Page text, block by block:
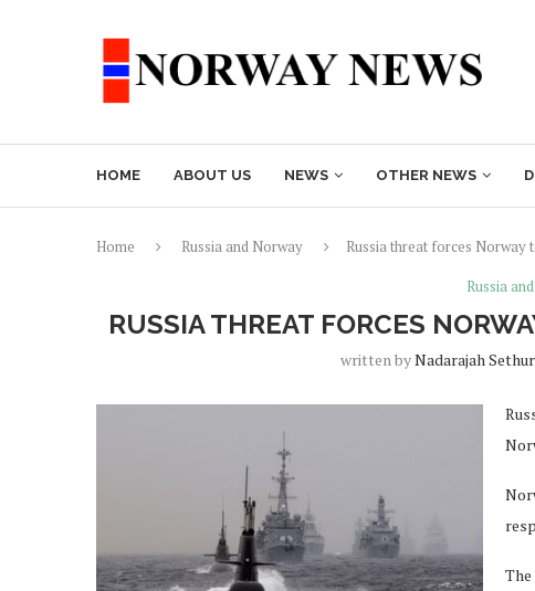
HOME ABOUT US NEWS OTHER NEWS
Home Russia and Norway
Russia threat forces Norway
Russia
RUSSIA THREAT FORCES
written byNadarajah